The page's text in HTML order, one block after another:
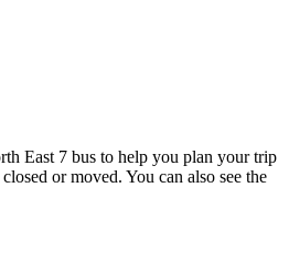
East 7 bus to help you plan your trip
or moved. You can also see the